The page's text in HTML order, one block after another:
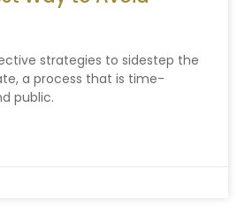
strategies to sidestep the
a process that is time-
public.